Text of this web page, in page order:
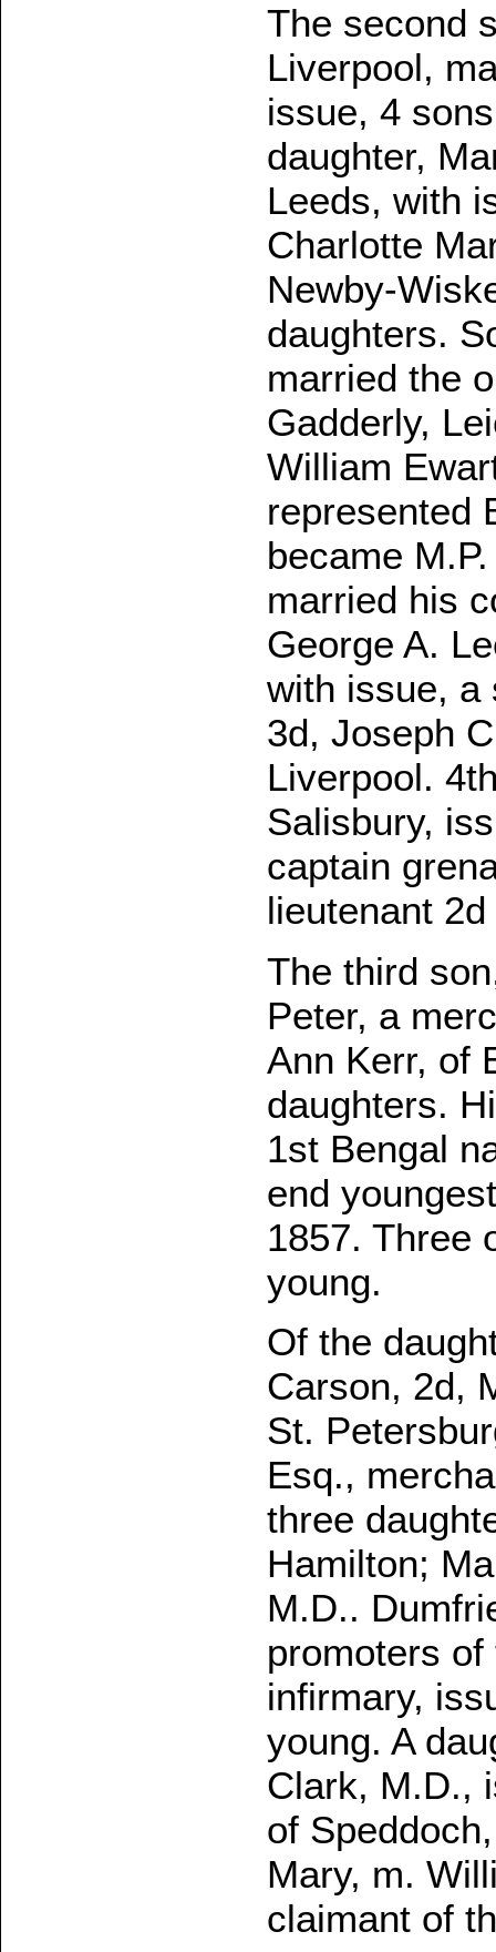
The second
Liverpool,
issue, 4
daughter,
Leeds, with
Charlotte
Newby-
daughters.
married the
Gadderly,
William
represented
became
married his
George A.
with issue, a
3d, Joseph
Liverpool.
Salisbury,
captain
lieutenant
The third
Peter, a
Ann Kerr, of
daughters.
1st Bengal
end
1857. Three
young.
Of the
Carson, 2d,
St.
Esq.,
three
Hamilton;
M.D..
promoters
infirmary,
young. A
Clark, M.D.,
of
Mary, m.
claimant of